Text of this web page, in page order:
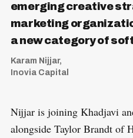
emerging creative
marketing
a new category of
Karam Nijjar,
Inovia Capital
Nijjar is joining Khadjavi
alongside Taylor Brandt of